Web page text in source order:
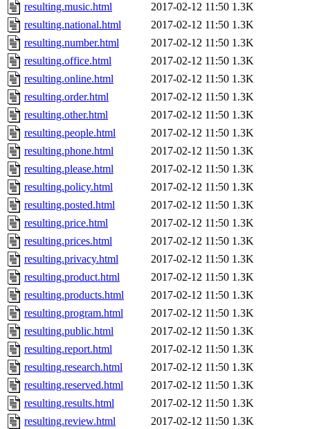
resulting.music.html
2017-02-12 11:50 1.3K
resulting.national.html
2017-02-12 11:50 1.3K
resulting.number.html
2017-02-12 11:50 1.3K
resulting.office.html
2017-02-12 11:50 1.3K
resulting.online.html
2017-02-12 11:50 1.3K
resulting.order.html
2017-02-12 11:50 1.3K
resulting.other.html
2017-02-12 11:50 1.3K
resulting.people.html
2017-02-12 11:50 1.3K
resulting.phone.html
2017-02-12 11:50 1.3K
resulting.please.html
2017-02-12 11:50 1.3K
resulting.policy.html
2017-02-12 11:50 1.3K
resulting.posted.html
2017-02-12 11:50 1.3K
resulting.price.html
2017-02-12 11:50 1.3K
resulting.prices.html
2017-02-12 11:50 1.3K
resulting.privacy.html
2017-02-12 11:50 1.3K
resulting.product.html
2017-02-12 11:50 1.3K
resulting.products.html
2017-02-12 11:50 1.3K
resulting.program.html
2017-02-12 11:50 1.3K
resulting.public.html
2017-02-12 11:50 1.3K
resulting.report.html
2017-02-12 11:50 1.3K
resulting.research.html
2017-02-12 11:50 1.3K
resulting.reserved.html
2017-02-12 11:50 1.3K
resulting.results.html
2017-02-12 11:50 1.3K
resulting.review.html
2017-02-12 11:50 1.3K